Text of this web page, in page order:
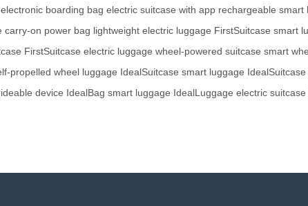
electronic boarding bag electric suitcase with app rechargeable smart
carry-on power bag lightweight electric luggage FirstSuitcase smart
FirstSuitcase electric luggage wheel-powered suitcase smart
propelled wheel luggage IdealSuitcase smart luggage
device IdealBag smart luggage IdealLuggage electric suitcase